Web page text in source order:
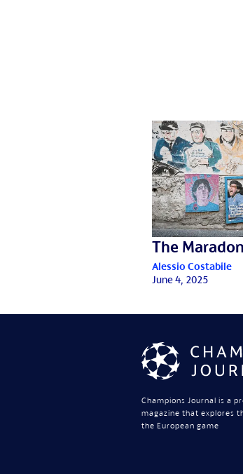
The
Alessio Costabile
June 4, 2025
Champions Journal is a
magazine that explores
the European game